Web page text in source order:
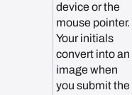
device or the
mouse pointer.
Your initials
convert into an
image when
you submit the